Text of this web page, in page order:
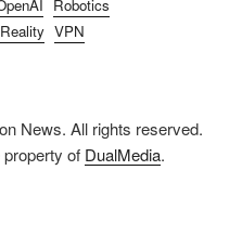
Robotics
VPN
News. All rights reserved.
of DualMedia.